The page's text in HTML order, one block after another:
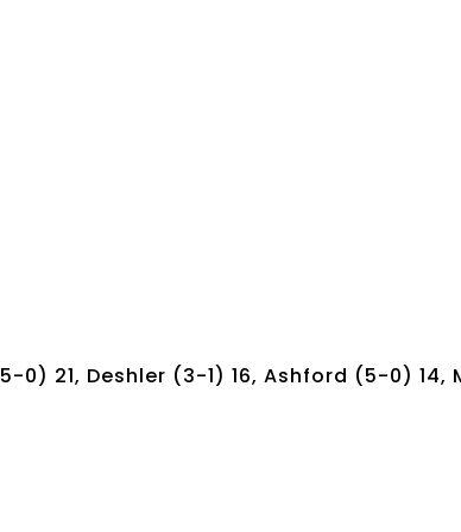
0) 21, Deshler (3-1) 16, Ashford (5-0)